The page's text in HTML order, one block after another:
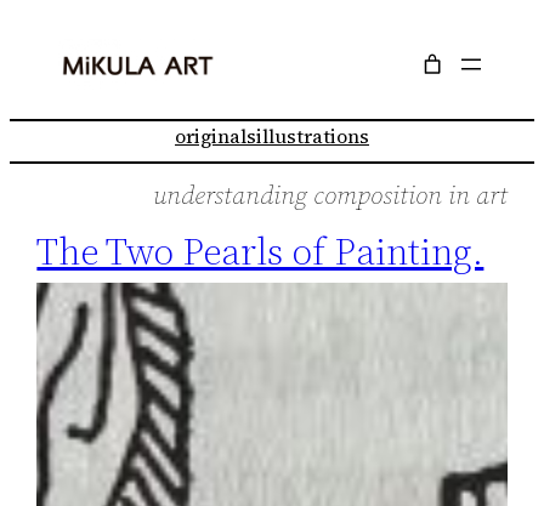
content
originalsillustrations
understanding composition in art
The Two Pearls of Painting.